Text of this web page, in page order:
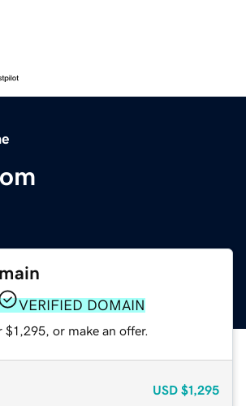
VERIFIED DOMAIN
or make an offer.
USD $1,295